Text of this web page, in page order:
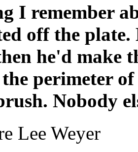
I remember
off the
he'd make
perimeter
Nobody
Lee Weyer